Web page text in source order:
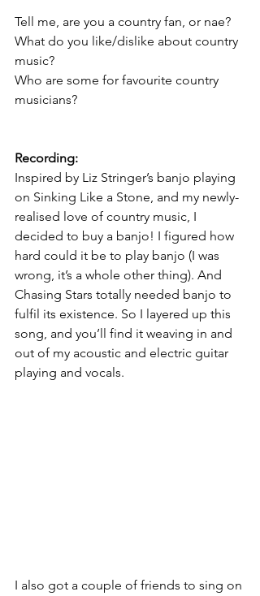
Tell me, are you a country fan, or nae?
What do you like/dislike about country
music?
Who are some for favourite country
musicians?
Recording:
Inspired by Liz Stringer’s banjo playing
on Sinking Like a Stone, and my newly-
realised love of country music, I
decided to buy a banjo! I figured how
hard could it be to play banjo (I was
wrong, it’s a whole other thing). And
Chasing Stars totally needed banjo to
fulfil its existence. So I layered up this
song, and you’ll find it weaving in and
out of my acoustic and electric guitar
playing and vocals.
I also got a couple of friends to sing on